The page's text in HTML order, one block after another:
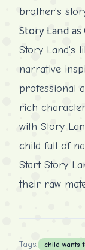
brother's
Story Land
Story Land's
narrative
professional
rich
with Story
child full of
Start Story
their raw
Tags: child wants